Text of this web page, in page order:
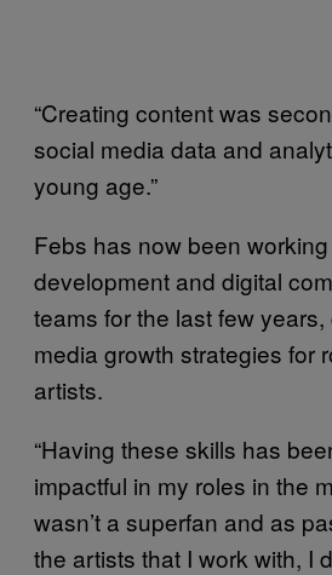
“Creating content was
social media data and
young age.”
Febs has now been
development and digital
teams for the last few
media growth strategies for
artists.
“Having these skills has
impactful in my roles in the
wasn’t a superfan and as
the artists that I work with, I